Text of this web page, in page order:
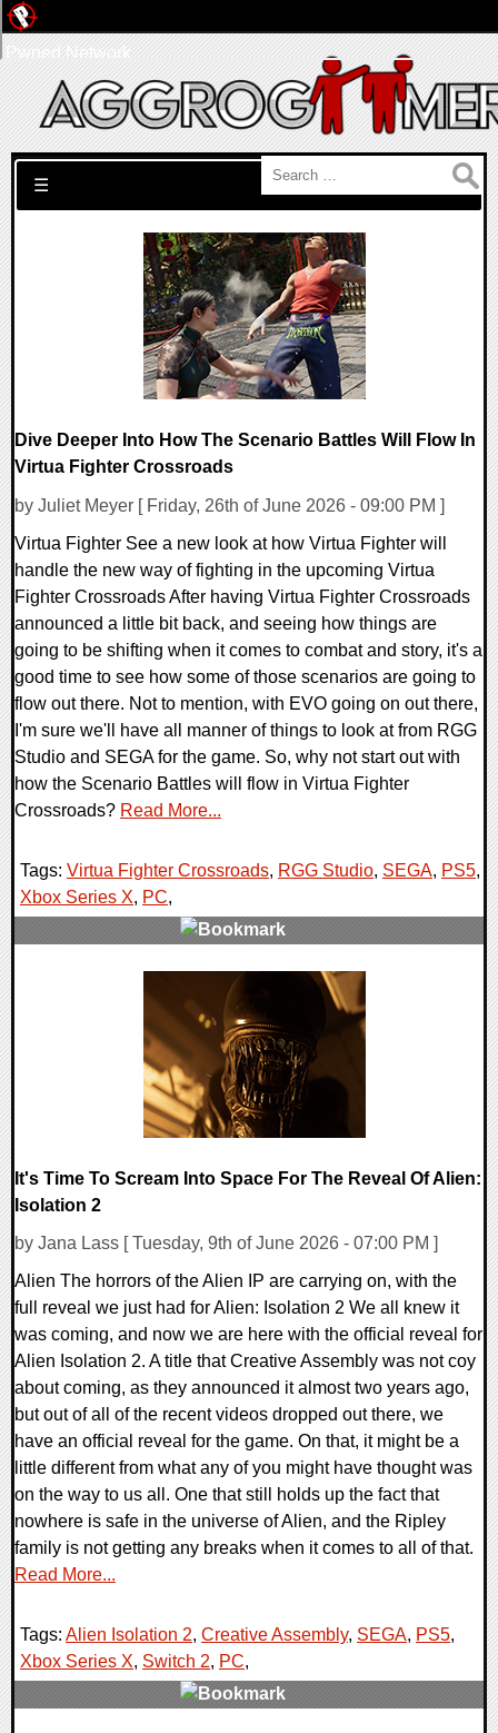
Search for:
☰
Dive Deeper Into How The Scenario Battles Will Flow In
Virtua Fighter Crossroads
by Juliet Meyer [ Friday, 26th of June 2026 - 09:00 PM ]
Virtua Fighter See a new look at how Virtua Fighter will
handle the new way of fighting in the upcoming Virtua
Fighter Crossroads After having Virtua Fighter Crossroads
announced a little bit back, and seeing how things are
going to be shifting when it comes to combat and story, it's a
good time to see how some of those scenarios are going to
flow out there. Not to mention, with EVO going on out there,
I'm sure we'll have all manner of things to look at from RGG
Studio and SEGA for the game. So, why not start out with
how the Scenario Battles will flow in Virtua Fighter
Crossroads? Read More...
Tags: Virtua Fighter Crossroads, RGG Studio, SEGA, PS5,
Xbox Series X, PC,
It's Time To Scream Into Space For The Reveal Of Alien:
Isolation 2
by Jana Lass [ Tuesday, 9th of June 2026 - 07:00 PM ]
Alien The horrors of the Alien IP are carrying on, with the
full reveal we just had for Alien: Isolation 2 We all knew it
was coming, and now we are here with the official reveal for
Alien Isolation 2. A title that Creative Assembly was not coy
about coming, as they announced it almost two years ago,
but out of all of the recent videos dropped out there, we
have an official reveal for the game. On that, it might be a
little different from what any of you might have thought was
on the way to us all. One that still holds up the fact that
nowhere is safe in the universe of Alien, and the Ripley
family is not getting any breaks when it comes to all of that.
Read More...
Tags: Alien Isolation 2, Creative Assembly, SEGA, PS5,
Xbox Series X, Switch 2, PC,